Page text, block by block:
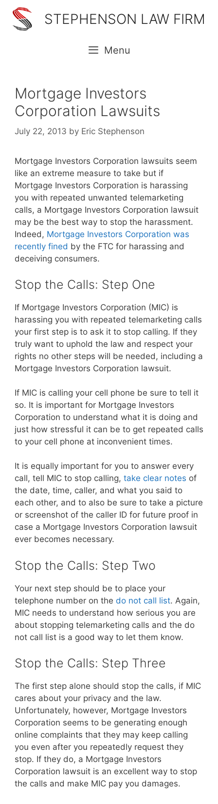
content
STEPHENSON LAW FIRM
Menu
Mortgage Investors
Corporation Lawsuits
July 22, 2013 by Eric Stephenson
Mortgage Investors Corporation lawsuits seem
like an extreme measure to take but if
Mortgage Investors Corporation is harassing
you with repeated unwanted telemarketing
calls, a Mortgage Investors Corporation lawsuit
may be the best way to stop the harassment.
Indeed, Mortgage Investors Corporation was
recently fined by the FTC for harassing and
deceiving consumers.
Stop the Calls: Step One
If Mortgage Investors Corporation (MIC) is
harassing you with repeated telemarketing calls
your first step is to ask it to stop calling. If they
truly want to uphold the law and respect your
rights no other steps will be needed, including a
Mortgage Investors Corporation lawsuit.
If MIC is calling your cell phone be sure to tell it
so. It is important for Mortgage Investors
Corporation to understand what it is doing and
just how stressful it can be to get repeated calls
to your cell phone at inconvenient times.
It is equally important for you to answer every
call, tell MIC to stop calling, take clear notes of
the date, time, caller, and what you said to
each other, and to also be sure to take a picture
or screenshot of the caller ID for future proof in
case a Mortgage Investors Corporation lawsuit
ever becomes necessary.
Stop the Calls: Step Two
Your next step should be to place your
telephone number on the do not call list. Again,
MIC needs to understand how serious you are
about stopping telemarketing calls and the do
not call list is a good way to let them know.
Stop the Calls: Step Three
The first step alone should stop the calls, if MIC
cares about your privacy and the law.
Unfortunately, however, Mortgage Investors
Corporation seems to be generating enough
online complaints that they may keep calling
you even after you repeatedly request they
stop. If they do, a Mortgage Investors
Corporation lawsuit is an excellent way to stop
the calls and make MIC pay you damages.